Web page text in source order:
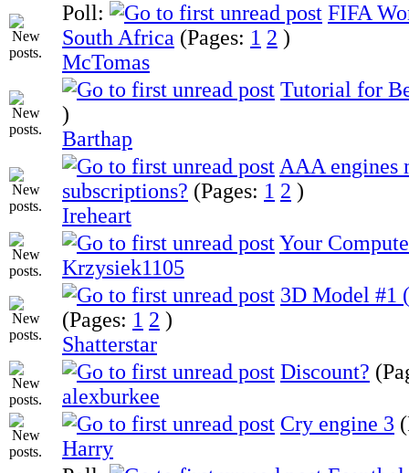
Poll:
FIFA
South Africa (Pages: 1 2 )
McTomas
Tutorial for
)
Barthap
AAA engines
subscriptions? (Pages: 1 2 )
Ireheart
Your
Krzysiek1105
3D Model #1
(Pages: 1 2 )
Shatterstar
Discount?
alexburkee
Cry engine 3
Harry